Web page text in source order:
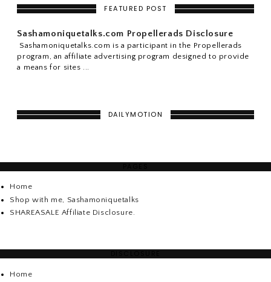
FEATURED POST
Sashamoniquetalks.com Propellerads Disclosure
Sashamoniquetalks.com is a participant in the Propellerads
program, an affiliate advertising program designed to provide
a means for sites ...
DAILYMOTION
Home
Shop with me, Sashamoniquetalks
SHAREASALE Affiliate Disclosure.
Home